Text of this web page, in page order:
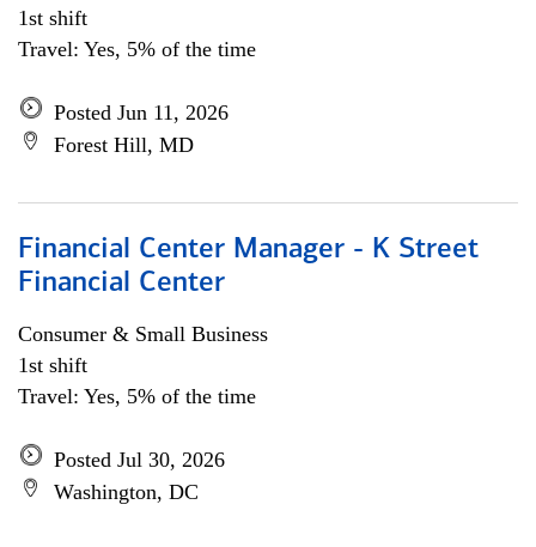
1st shift
Travel: Yes, 5% of the time
Posted Jun 11, 2026
Forest Hill, MD
Financial Center Manager - K Street
Financial Center
Consumer & Small Business
1st shift
Travel: Yes, 5% of the time
Posted Jul 30, 2026
Washington, DC